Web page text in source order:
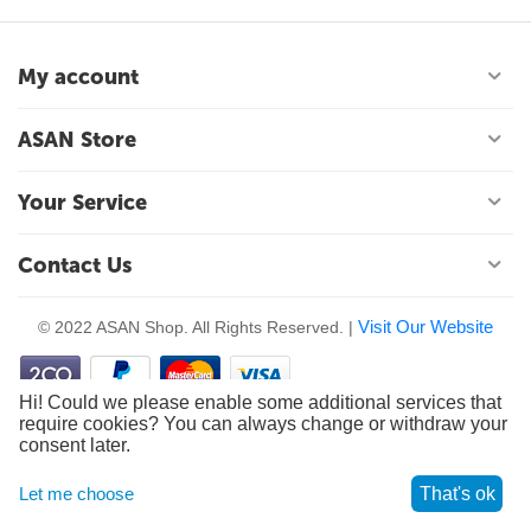
My account
ASAN Store
Your Service
Contact Us
© 2022 ASAN Shop. All Rights Reserved. | Visit Our Website
Hi! Could we please enable some additional services that
require cookies? You can always change or withdraw your
consent later.
Let me choose That's ok